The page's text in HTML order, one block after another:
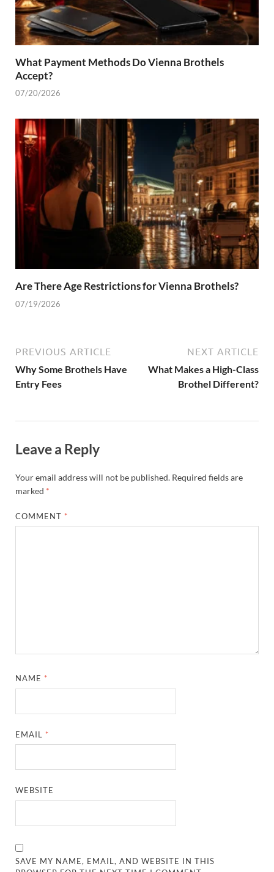
What Payment Methods Do Vienna Brothels
Accept?
07/20/2026
Are There Age Restrictions for Vienna Brothels?
07/19/2026
PREVIOUS ARTICLE
Why Some Brothels Have
Entry Fees
NEXT ARTICLE
What Makes a High-Class
Brothel Different?
Leave a Reply
Your email address will not be published. Required fields are
marked *
COMMENT *
NAME *
EMAIL *
WEBSITE
SAVE MY NAME, EMAIL, AND WEBSITE IN THIS